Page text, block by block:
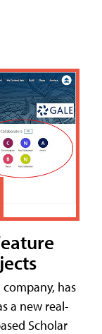
has
a new real-
Scholar